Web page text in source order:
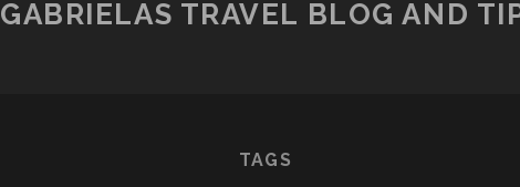
GABRIELAS TRAVEL BLOG AND
TAGS